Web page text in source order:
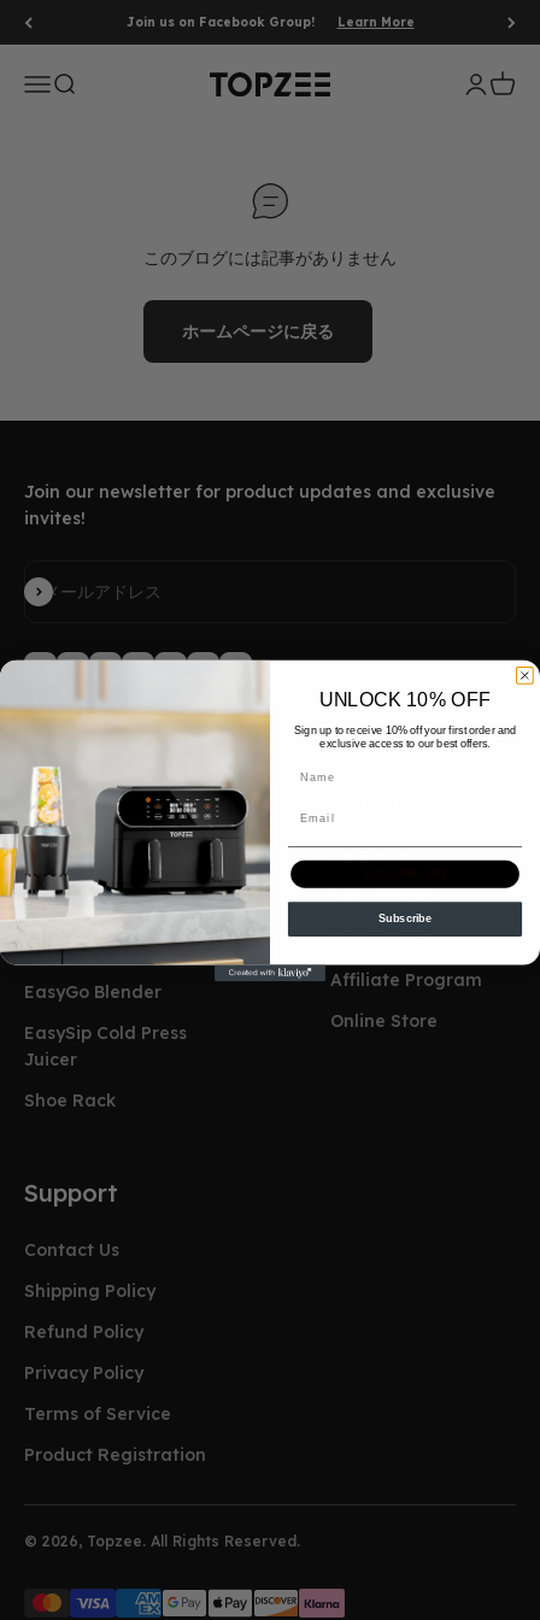
コンテンツへスキップJoin us on Facebook Group! Learn More
メニューを開く
検索を開く Topzee アカウン
カー
このブログには記事がありません
ホームページに戻る
Join our newsletter for product updates and exclusive
invites!
メールアドレス
登録
Product
EasyCook Famliy Air
Fryer
EasyCook Mini Air
Fryer
EasyGo Blender
EasySip Cold Press
Juicer
Shoe Rack
About Us
Easy Recipes
Order Track
Affiliate Program
Online Store
Support
Contact Us
Shipping Policy
Refund Policy
Privacy Policy
Terms of Service
Product Registration
© 2026, Topzee. All Rights Reserved.
UNLOCK 10% OFF
Sign up to receive 10% off your first order and
exclusive access to our best offers.
Subscribe